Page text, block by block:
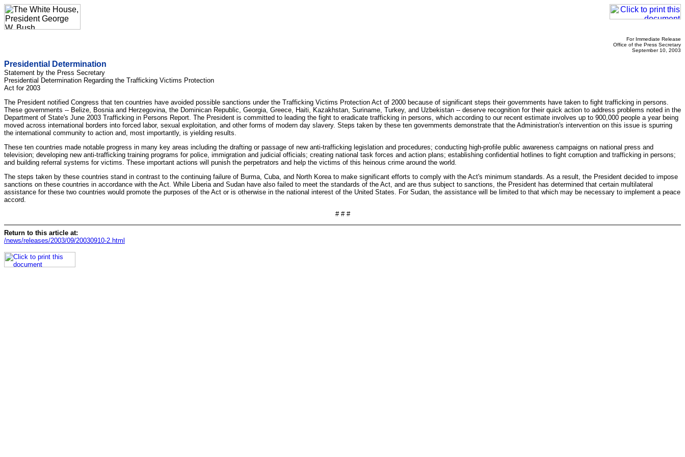
For Immediate Release
Office of the Press Secretary
September 10, 2003
Presidential Determination
Statement by the Press Secretary
Presidential Determination Regarding the Trafficking Victims Protection
Act for 2003
The President notified Congress that ten countries have avoided possible sanctions under the Trafficking Victims Protection Act of 2000 because of significant steps their governments have taken to fight trafficking in persons.
These governments -- Belize, Bosnia and Herzegovina, the Dominican Republic, Georgia, Greece, Haiti, Kazakhstan, Suriname, Turkey, and Uzbekistan -- deserve recognition for their quick action to address problems noted in the
Department of State's June 2003 Trafficking in Persons Report. The President is committed to leading the fight to eradicate trafficking in persons, which according to our recent estimate involves up to 900,000 people a year being
moved across international borders into forced labor, sexual exploitation, and other forms of modern day slavery. Steps taken by these ten governments demonstrate that the Administration's intervention on this issue is spurring
the international community to action and, most importantly, is yielding results.
These ten countries made notable progress in many key areas including the drafting or passage of new anti-trafficking legislation and procedures; conducting high-profile public awareness campaigns on national press and
television; developing new anti-trafficking training programs for police, immigration and judicial officials; creating national task forces and action plans; establishing confidential hotlines to fight corruption and trafficking in persons;
and building referral systems for victims. These important actions will punish the perpetrators and help the victims of this heinous crime around the world.
The steps taken by these countries stand in contrast to the continuing failure of Burma, Cuba, and North Korea to make significant efforts to comply with the Act's minimum standards. As a result, the President decided to impose
sanctions on these countries in accordance with the Act. While Liberia and Sudan have also failed to meet the standards of the Act, and are thus subject to sanctions, the President has determined that certain multilateral
assistance for these two countries would promote the purposes of the Act or is otherwise in the national interest of the United States. For Sudan, the assistance will be limited to that which may be necessary to implement a peace
accord.
# # #
Return to this article at:
/news/releases/2003/09/20030910-2.html